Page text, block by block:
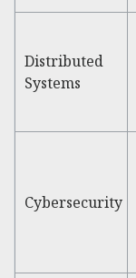
Distributed
Systems
Cybersecurity